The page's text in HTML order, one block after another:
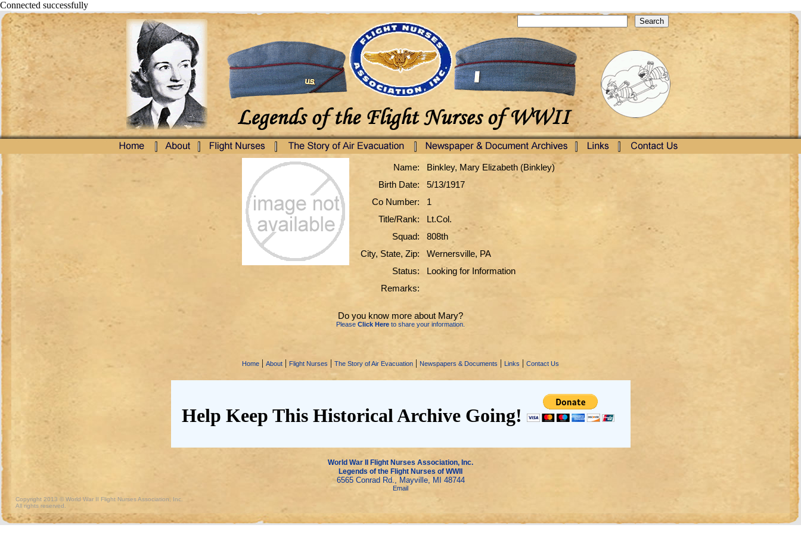
Connected successfully
Name:
Binkley, Mary Elizabeth (Binkley)
Birth Date:
5/13/1917
Co Number:
1
Title/Rank:
Lt.Col.
Squad:
808th
City, State, Zip:
Wernersville, PA
Status:
Looking for Information
Remarks:
Do you know more about Mary?
Please Click Here to share your information.
Home | About | Flight Nurses | The Story of Air Evacuation | Newspapers & Documents | Links | Contact Us
Help Keep This Historical Archive Going!
World War II Flight Nurses Association, Inc.
Legends of the Flight Nurses of WWII
6565 Conrad Rd., Mayville, MI 48744
Email
Copyright 2013 © World War II Flight Nurses Association, Inc.
All rights reserved.